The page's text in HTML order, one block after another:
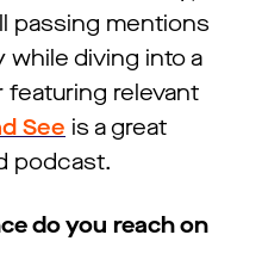
passing mentions
diving into a
relevant
See is a great
podcast.
do you reach on